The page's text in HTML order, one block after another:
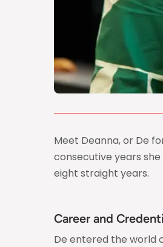
Meet Deanna, or De
consecutive years
eight straight years.
Career and
De entered the world